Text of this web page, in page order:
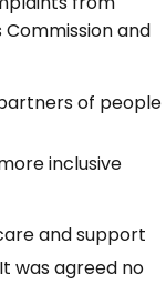
and
of people
inclusive
and support
was agreed no